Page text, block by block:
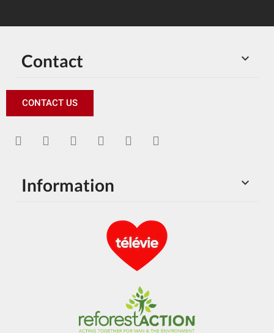

Contact
CONTACT US

Information